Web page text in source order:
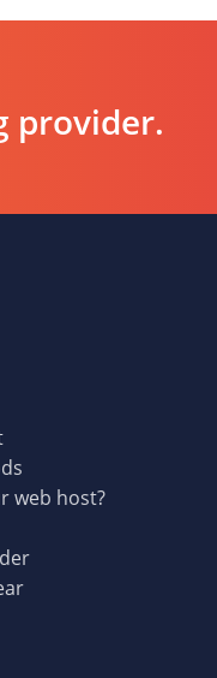
provider.
web host?